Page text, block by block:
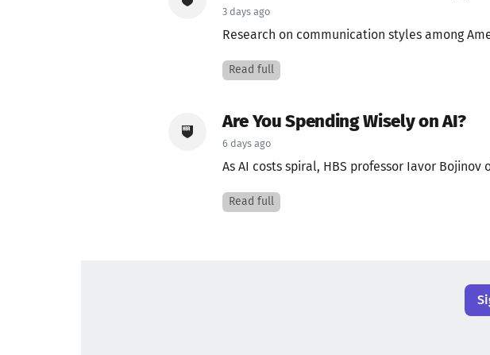
3 days ago
Research on communication styles among
Read full
Are You Spending Wisely on AI?
6 days ago
As AI costs spiral, HBS professor Iavor Bojinov
Read full